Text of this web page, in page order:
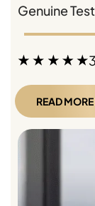
Genuine
READ